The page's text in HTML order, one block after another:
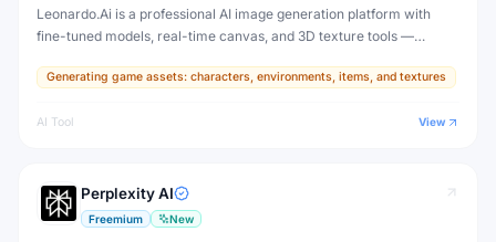
Leonardo.Ai is a professional AI image generation platform with
fine-tuned models, real-time canvas, and 3D texture tools —
production.
Generating game assets: characters, environments, items, and textures
AI Tool View
Perplexity AI
Freemium New